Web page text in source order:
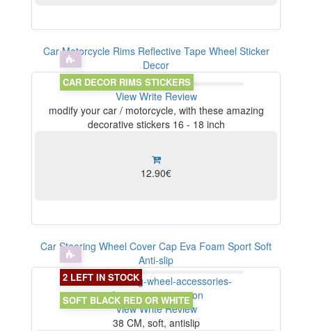
Car Motorcycle Rims Reflective Tape Wheel Sticker
Decor
View Write Review
modify your car / motorcycle, with these amazing
decorative stickers 16 - 18 inch
CAR DECOR RIMS STICKERS
12.90€
Car Steering Wheel Cover Cap Eva Foam Sport Soft
Anti-slip
View Write Review
38 CM, soft, antislip
2 LEFT IN STOCK
SOFT BLACK RED OR WHITE